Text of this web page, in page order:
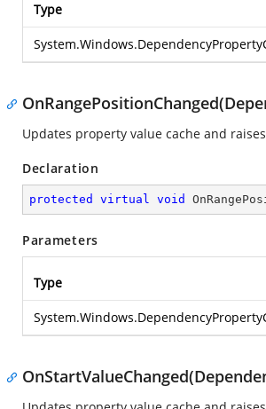
Type
Updates property value cache and raises
Declaration
protected virtual void
Parameters
Type